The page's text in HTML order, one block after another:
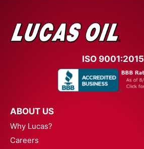
ISO 9001:2015
ABOUT US
Why Lucas?
Careers